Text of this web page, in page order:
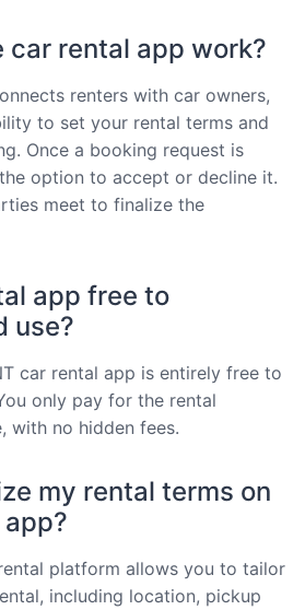
car rental app work?
renters with car owners,
to set your rental terms and
Once a booking request is
option to accept or decline it.
meet to finalize the
app free to
use?
car rental app is entirely free to
only pay for the rental
with no hidden fees.
my rental terms on
platform allows you to tailor
including location, pickup